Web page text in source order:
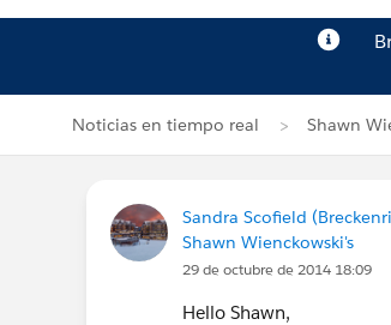
Noticias en tiempo real Shawn
Sandra Scofield
Shawn Wienckowski's
29 de octubre de 2014 18:09
Hello Shawn,